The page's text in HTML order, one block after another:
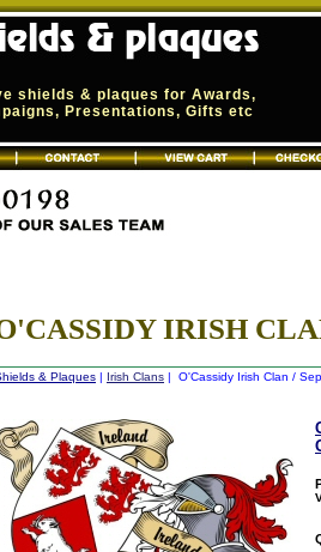
shields & plaques for Awards,
Presentations, Gifts etc
IRISH
& Plaques | Irish Clans | O'Cassidy Irish Clan /